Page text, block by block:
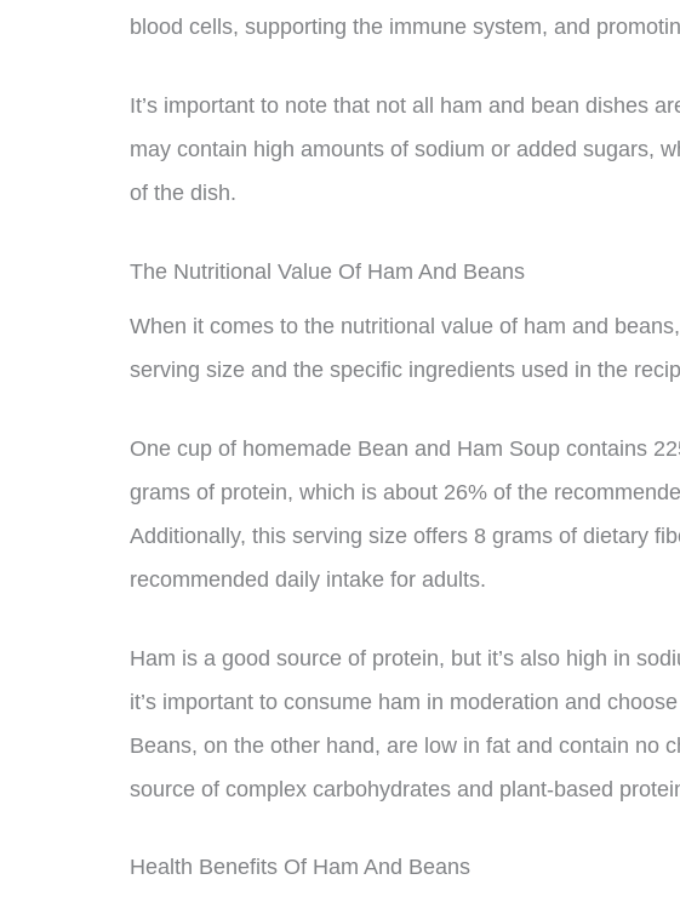
blood cells, supporting the immune system, and
It’s important to note that not all ham and bean dishes
may contain high amounts of sodium or added sugars,
of the dish.
The Nutritional Value Of Ham And Beans
When it comes to the nutritional value of ham and
serving size and the specific ingredients used in the
One cup of homemade Bean and Ham Soup contains
grams of protein, which is about 26% of the
Additionally, this serving size offers 8 grams of dietary
recommended daily intake for adults.
Ham is a good source of protein, but it’s also high in
it’s important to consume ham in moderation and
Beans, on the other hand, are low in fat and contain no
source of complex carbohydrates and plant-based
Health Benefits Of Ham And Beans